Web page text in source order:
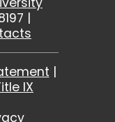
|
|
IX